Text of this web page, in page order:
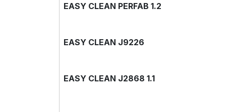
EASY CLEAN PERFAB 1.2
EASY CLEAN J9226
EASY CLEAN J2868 1.1